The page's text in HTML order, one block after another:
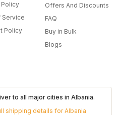
Policy
Service
Policy
Offers And Discounts
FAQ
Buy in Bulk
Blogs
to all major cities inAlbania.
shipping details forAlbania